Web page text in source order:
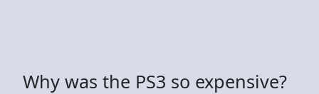
Why was the PS3 so expensive?